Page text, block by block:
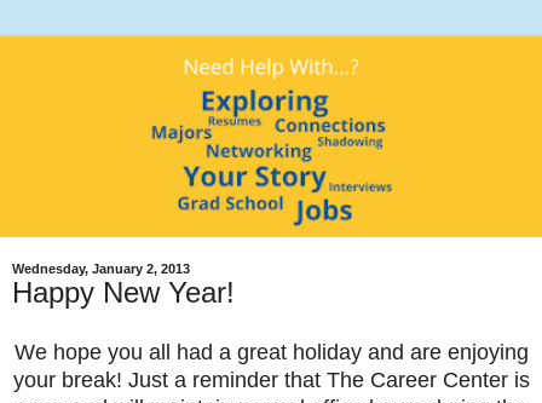
Wednesday, January 2, 2013
Happy New Year!
We hope you all had a great holiday and are enjoying
your break! Just a reminder that The Career Center is